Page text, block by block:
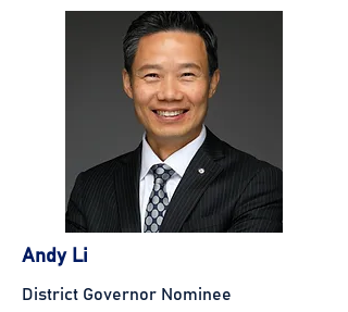
Andy Li
District Governor Nominee